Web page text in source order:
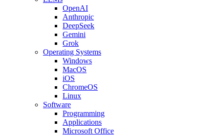
OpenAI
Anthropic
DeepSeek
Gemini
Grok
Operating Systems
Windows
MacOS
iOS
ChromeOS
Linux
Software
Programming
Applications
Microsoft Office